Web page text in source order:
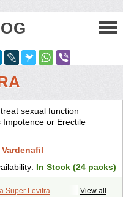
sexual function
Impotence or Erectile
Vardenafil
In Stock (24 packs)
View all
Super Levitra